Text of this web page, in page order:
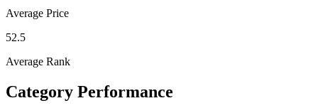
Average Price
52.5
Average Rank
Category Performance